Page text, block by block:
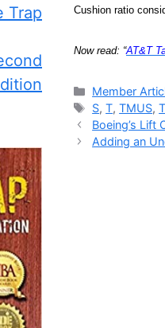
Cushion ratio
Now read: “AT&T
Categories
Member
Tags
S,T,TMUS,
Boeing’s Lift
Adding an
Trap